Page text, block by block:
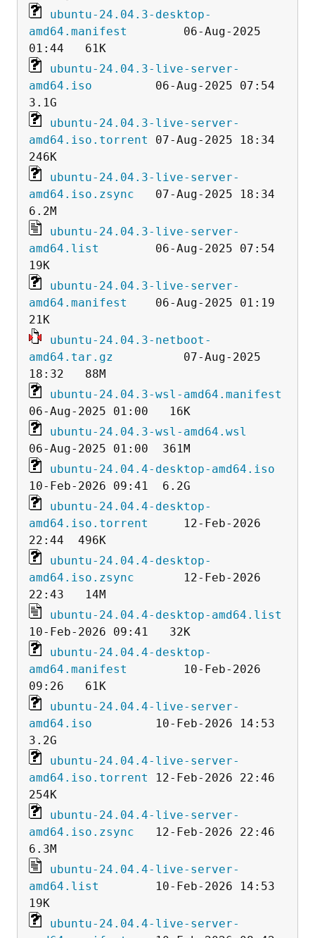
ubuntu-24.04.3-desktop-
amd64.manifest
        06-Aug-2025
ubuntu-24.04.3-live-server-
amd64.iso
         06-Aug-2025 07:54
ubuntu-24.04.3-live-server-
amd64.iso.torrent
07-Aug-2025 18:34
ubuntu-24.04.3-live-server-
amd64.iso.zsync
   07-Aug-2025 18:34
ubuntu-24.04.3-live-server-
amd64.list
        06-Aug-2025 07:54
ubuntu-24.04.3-live-server-
amd64.manifest
    06-Aug-2025 01:19
ubuntu-24.04.3-netboot-
amd64.tar.gz
          07-Aug-2025
ubuntu-24.04.3-wsl-amd64.manifest
ubuntu-24.04.3-wsl-amd64.wsl
ubuntu-24.04.4-desktop-amd64.iso
ubuntu-24.04.4-desktop-
amd64.iso.torrent
     12-Feb-2026
ubuntu-24.04.4-desktop-
amd64.iso.zsync
       12-Feb-2026
ubuntu-24.04.4-desktop-amd64.list
ubuntu-24.04.4-desktop-
amd64.manifest
        10-Feb-2026
ubuntu-24.04.4-live-server-
amd64.iso
         10-Feb-2026 14:53
ubuntu-24.04.4-live-server-
amd64.iso.torrent
12-Feb-2026 22:46
ubuntu-24.04.4-live-server-
amd64.iso.zsync
   12-Feb-2026 22:46
ubuntu-24.04.4-live-server-
amd64.list
        10-Feb-2026 14:53
ubuntu-24.04.4-live-server-